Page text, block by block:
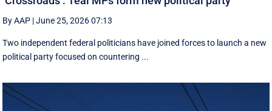
By AAP |June 25, 2026 07:13
Two independent federal politicians have joined forces to launch a new
political party focused on countering ...